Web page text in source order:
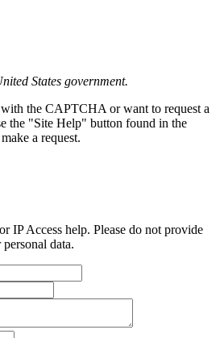
States government.
the CAPTCHA or want to request a
the "Site Help" button found in the
a request.
IP Access help. Please do not provide
data.